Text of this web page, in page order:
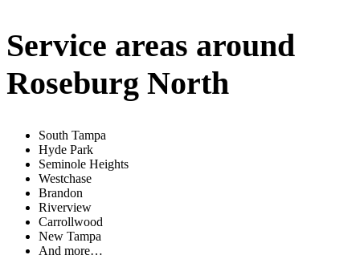
Service areas around
Roseburg North
South Tampa
Hyde Park
Seminole Heights
Westchase
Brandon
Riverview
Carrollwood
New Tampa
And more…